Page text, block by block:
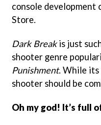
console development
Store.
Dark Breakis just
shooter genre
Punishment. While
shooter should be
Oh my god! It’s full